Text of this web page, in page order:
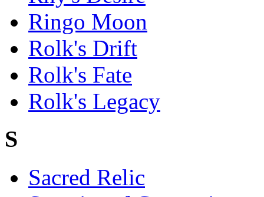
Ringo Moon
Rolk's Drift
Rolk's Fate
Rolk's Legacy
S
Sacred Relic